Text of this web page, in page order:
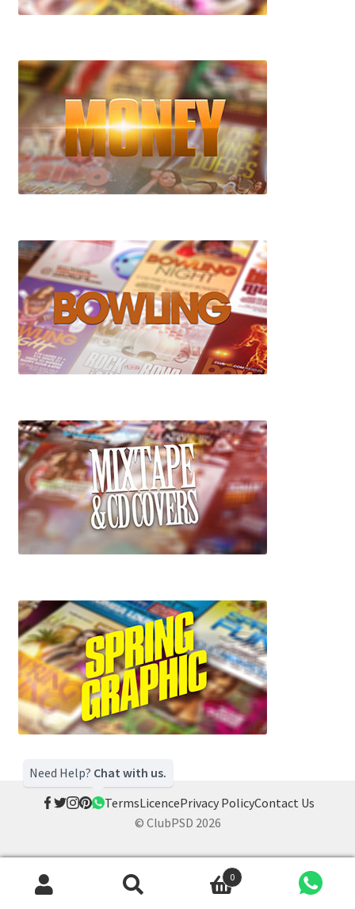
Need Help? Chat with us.
TermsLicencePrivacy PolicyContact Us
© ClubPSD 2026
Search
Search
0